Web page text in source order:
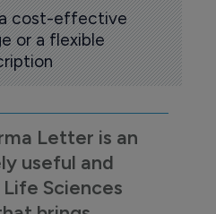
cost-effective
or a flexible
Letter is an
useful and
Sciences